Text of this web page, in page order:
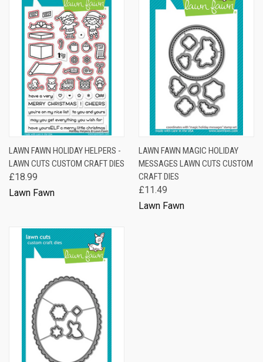
LAWN FAWN HOLIDAY HELPERS -
LAWN CUTS CUSTOM CRAFT DIES
£18.99
Lawn Fawn
LAWN FAWN MAGIC HOLIDAY
MESSAGES LAWN CUTS CUSTOM
CRAFT DIES
£11.49
Lawn Fawn